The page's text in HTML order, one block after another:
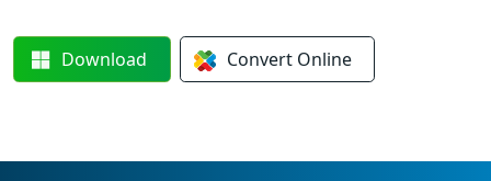
Download Convert Online